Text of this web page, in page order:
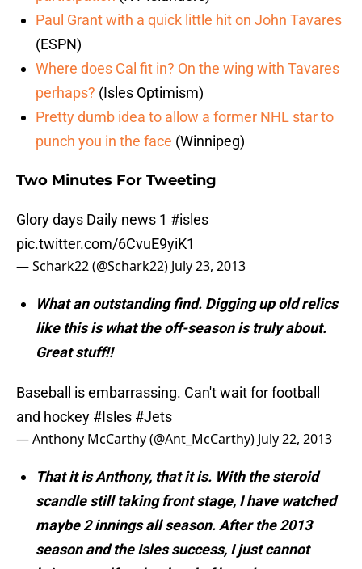
Paul Grant with a quick little hit on John Tavares
(ESPN)
Where does Cal fit in? On the wing with Tavares
perhaps? (Isles Optimism)
Pretty dumb idea to allow a former NHL star to
punch you in the face (Winnipeg)
Two Minutes For Tweeting
Glory days Daily news 1 #isles
pic.twitter.com/6CvuE9yiK1
— Schark22 (@Schark22) July 23, 2013
What an outstanding find. Digging up old relics
like this is what the off-season is truly about.
Great stuff!!
Baseball is embarrassing. Can't wait for football
and hockey #Isles #Jets
— Anthony McCarthy (@Ant_McCarthy) July 22, 2013
That it is Anthony, that it is. With the steroid
scandle still taking front stage, I have watched
maybe 2 innings all season. After the 2013
season and the Isles success, I just cannot